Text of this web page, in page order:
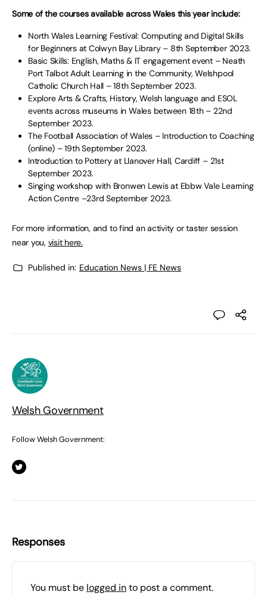
Some of the courses available across Wales this year include:
North Wales Learning Festival: Computing and Digital Skills
for Beginners at Colwyn Bay Library – 8th September 2023.
Basic Skills: English, Maths & IT engagement event – Neath
Port Talbot Adult Learning in the Community, Welshpool
Catholic Church Hall – 18th September 2023.
Explore Arts & Crafts, History, Welsh language and ESOL
events across museums in Wales between 18th – 22nd
September 2023.
The Football Association of Wales – Introduction to Coaching
(online) – 19th September 2023.
Introduction to Pottery at Llanover Hall, Cardiff – 21st
September 2023.
Singing workshop with Bronwen Lewis at Ebbw Vale Learning
Action Centre –23rd September 2023.
For more information, and to find an activity or taster session
near you, visit here.
Published in: Education News | FE News
Welsh Government
Follow Welsh Government:
Responses
You must be logged into post a comment.